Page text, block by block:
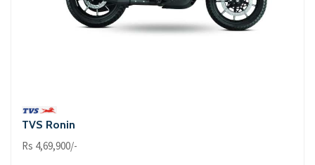
TVS Ronin
Rs 4,69,900/-